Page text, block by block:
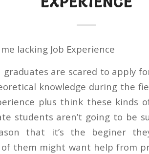
lacking Job Experience
are scared to apply
knowledge during the
plus think these kinds
students aren’t going to be
that it’s the beginer
of them might want help from